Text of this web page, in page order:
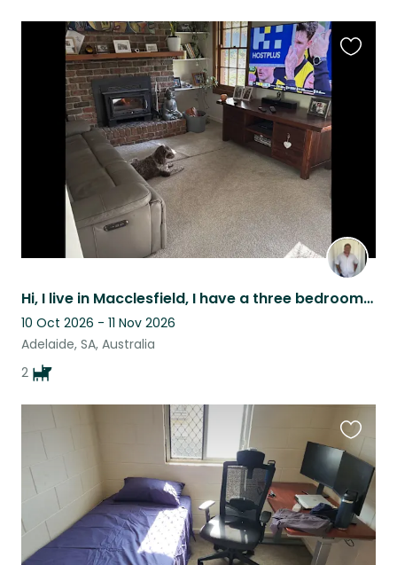
Hi, I live in Macclesfield, I have a three bedroom home on around 1400m2 I have
10 Oct 2026 - 11 Nov 2026
Adelaide, SA, Australia
2
this
listing